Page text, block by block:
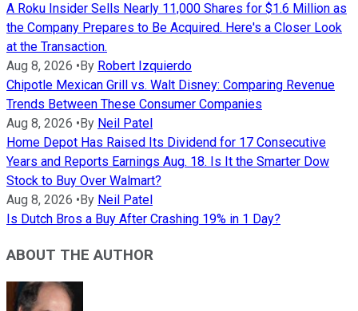
A Roku Insider Sells Nearly 11,000 Shares for $1.6 Million as
the Company Prepares to Be Acquired. Here's a Closer Look
at the Transaction.
Aug 8, 2026 • By Robert Izquierdo
Chipotle Mexican Grill vs. Walt Disney: Comparing Revenue
Trends Between These Consumer Companies
Aug 8, 2026 • By Neil Patel
Home Depot Has Raised Its Dividend for 17 Consecutive
Years and Reports Earnings Aug. 18. Is It the Smarter Dow
Stock to Buy Over Walmart?
Aug 8, 2026 • By Neil Patel
Is Dutch Bros a Buy After Crashing 19% in 1 Day?
ABOUT THE AUTHOR